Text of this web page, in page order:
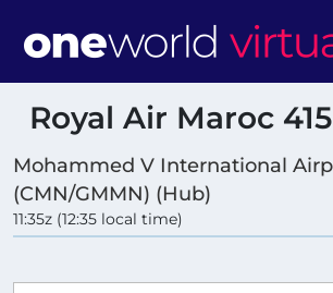
Royal Air Maroc 415
Mohammed V International
(CMN/GMMN) (Hub)
11:35z (12:35 local time)